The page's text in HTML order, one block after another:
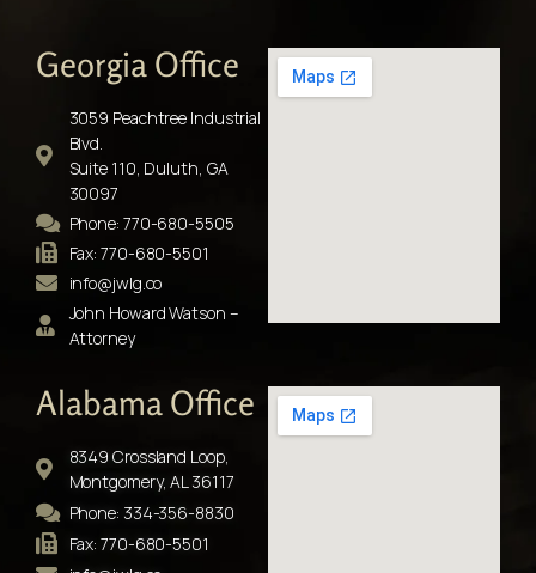
Georgia Office
3059 Peachtree Industrial
Blvd.
Suite 110, Duluth, GA
30097
Phone: 770-680-5505
Fax: 770-680-5501
info@jwlg.co
John Howard Watson –
Attorney
Alabama Office
8349 Crossland Loop,
Montgomery, AL 36117
Phone: 334-356-8830
Fax: 770-680-5501